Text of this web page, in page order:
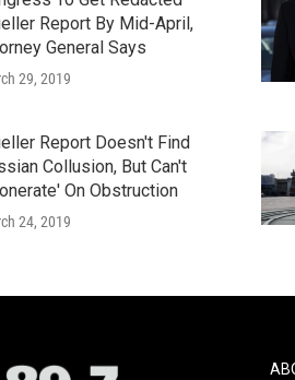
Report By Mid-April,
General Says
29, 2019
Report Doesn't Find
Collusion, But Can't
On Obstruction
24, 2019